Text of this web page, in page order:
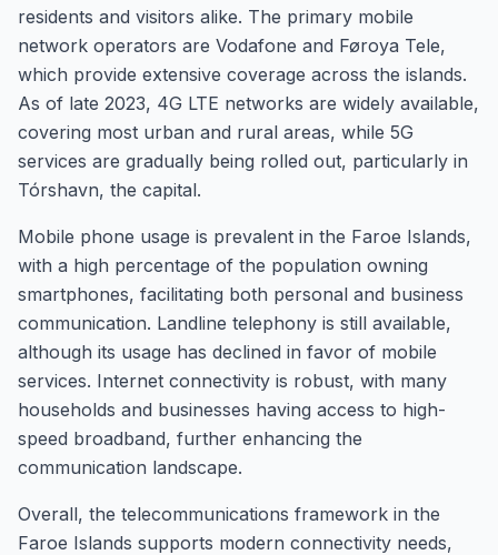
residents and visitors alike. The primary mobile
network operators are Vodafone and Føroya Tele,
which provide extensive coverage across the islands.
As of late 2023, 4G LTE networks are widely available,
covering most urban and rural areas, while 5G
services are gradually being rolled out, particularly in
Tórshavn, the capital.
Mobile phone usage is prevalent in the Faroe Islands,
with a high percentage of the population owning
smartphones, facilitating both personal and business
communication. Landline telephony is still available,
although its usage has declined in favor of mobile
services. Internet connectivity is robust, with many
households and businesses having access to high-
speed broadband, further enhancing the
communication landscape.
Overall, the telecommunications framework in the
Faroe Islands supports modern connectivity needs,